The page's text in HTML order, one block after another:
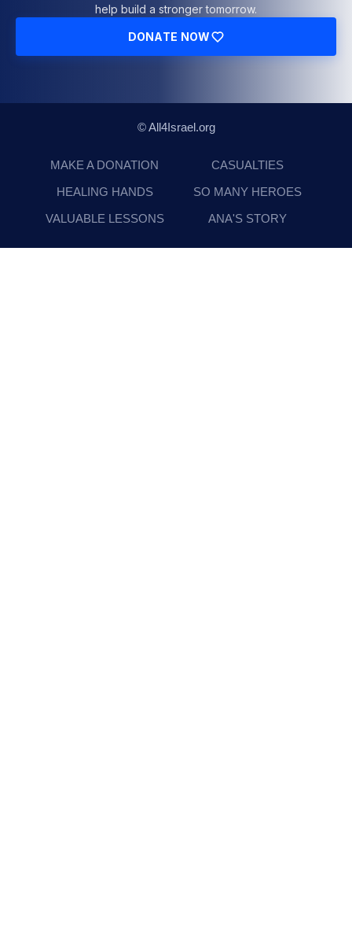
help build a stronger tomorrow.
DONATE NOW
© All4Israel.org
MAKE A DONATION
CASUALTIES
HEALING HANDS
SO MANY HEROES
VALUABLE LESSONS
ANA'S STORY